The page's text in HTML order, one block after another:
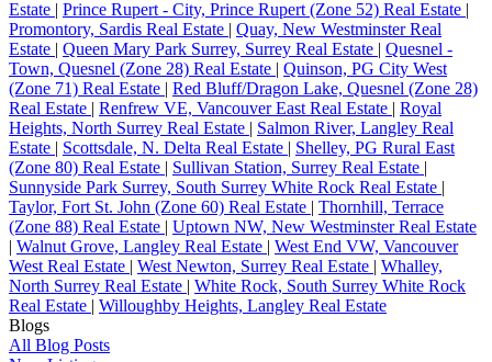
Estate | Prince Rupert - City, Prince Rupert (Zone 52) Real Estate |
Promontory, Sardis Real Estate | Quay, New Westminster Real
Estate | Queen Mary Park Surrey, Surrey Real Estate | Quesnel -
Town, Quesnel (Zone 28) Real Estate | Quinson, PG City West
(Zone 71) Real Estate | Red Bluff/Dragon Lake, Quesnel (Zone 28)
Real Estate | Renfrew VE, Vancouver East Real Estate | Royal
Heights, North Surrey Real Estate | Salmon River, Langley Real
Estate | Scottsdale, N. Delta Real Estate | Shelley, PG Rural East
(Zone 80) Real Estate | Sullivan Station, Surrey Real Estate |
Sunnyside Park Surrey, South Surrey White Rock Real Estate |
Taylor, Fort St. John (Zone 60) Real Estate | Thornhill, Terrace
(Zone 88) Real Estate | Uptown NW, New Westminster Real Estate
| Walnut Grove, Langley Real Estate | West End VW, Vancouver
West Real Estate | West Newton, Surrey Real Estate | Whalley,
North Surrey Real Estate | White Rock, South Surrey White Rock
Real Estate | Willoughby Heights, Langley Real Estate
Blogs
All Blog Posts